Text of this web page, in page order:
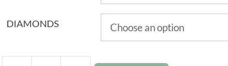
DIAMONDS